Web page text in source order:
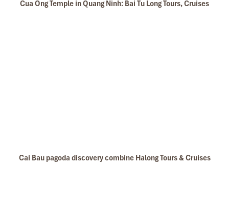
Cua Ong Temple in Quang Ninh: Bai Tu Long Tours, Cruises
Cai Bau pagoda discovery combine Halong Tours & Cruises